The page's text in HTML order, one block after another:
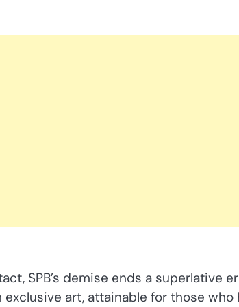
SPB’s demise ends a superlative
art, attainable for those who